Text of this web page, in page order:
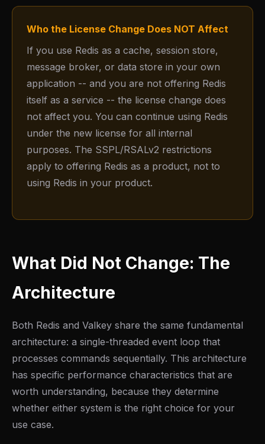
Who the License Change Does NOT Affect
If you use Redis as a cache, session store,
message broker, or data store in your own
application -- and you are not offering Redis
itself as a service -- the license change does
not affect you. You can continue using Redis
under the new license for all internal
purposes. The SSPL/RSALv2 restrictions
apply to offering Redis as a product, not to
using Redis in your product.
What Did Not Change: The
Architecture
Both Redis and Valkey share the same fundamental
architecture: a single-threaded event loop that
processes commands sequentially. This architecture
has specific performance characteristics that are
worth understanding, because they determine
whether either system is the right choice for your
use case.